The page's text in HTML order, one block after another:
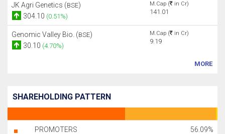
JK Agri Genetics (BSE)
304.10 (0.51%)
M.Cap ( in Cr)
141.01
Genomic Valley Bio. (BSE)
30.10 (4.70%)
M.Cap ( in Cr)
9.19
MORE
SHAREHOLDING PATTERN
PROMOTERS 56.09%